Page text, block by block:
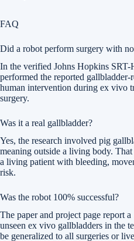
FAQ
Did a robot perform surgery with
In the verified Johns Hopkins SRT-
performed the reported
human intervention during ex vivo
surgery.
Was it a real gallbladder?
Yes, the research involved pig
meaning outside a living body.
a living patient with bleeding,
risk.
Was the robot 100% successful?
The paper and project page report
unseen ex vivo gallbladders in the
be generalized to all surgeries or